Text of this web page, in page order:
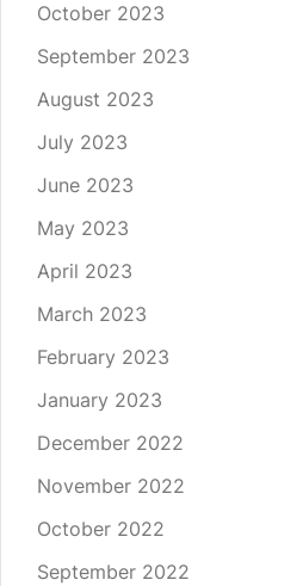
October 2023
September 2023
August 2023
July 2023
June 2023
May 2023
April 2023
March 2023
February 2023
January 2023
December 2022
November 2022
October 2022
September 2022